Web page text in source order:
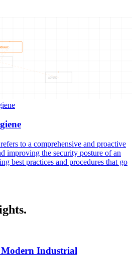
ADVANC
ADVANC
to a comprehensive and proactive
improving the security posture of an
best practices and procedures that go
Industrial